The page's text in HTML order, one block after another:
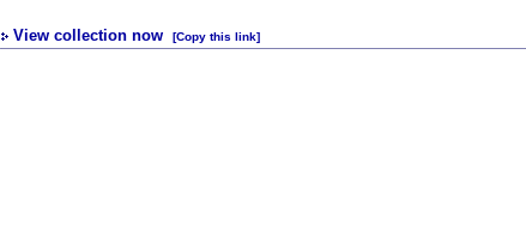
View collection now
[Copy this link]